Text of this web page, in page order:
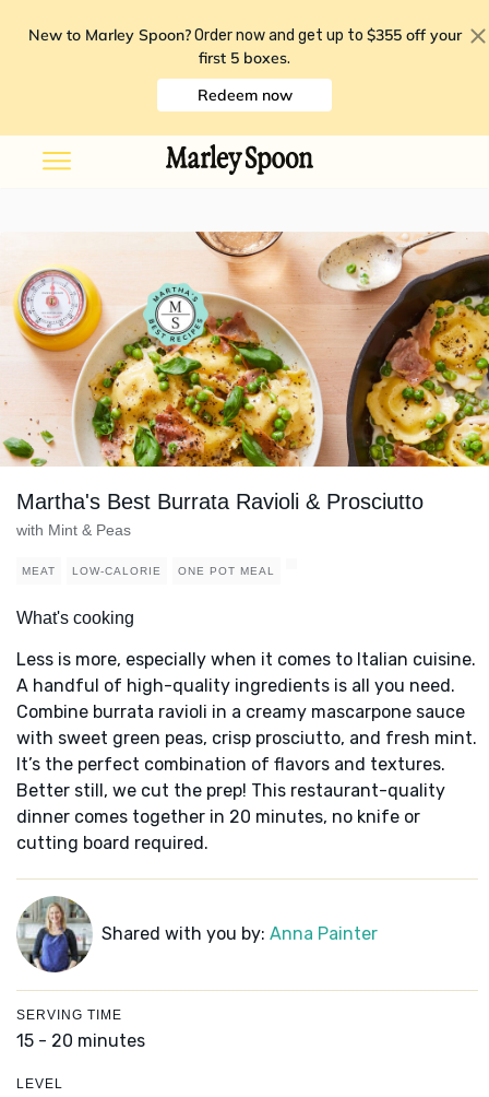
New to Marley Spoon? Order now and get up to $355 off your
first 5 boxes.
Redeem now
Martha's Best Burrata Ravioli & Prosciutto
with Mint & Peas
MEAT LOW-CALORIE ONE POT MEAL
What's cooking
Less is more, especially when it comes to Italian cuisine.
A handful of high-quality ingredients is all you need.
Combine burrata ravioli in a creamy mascarpone sauce
with sweet green peas, crisp prosciutto, and fresh mint.
It’s the perfect combination of flavors and textures.
Better still, we cut the prep! This restaurant-quality
dinner comes together in 20 minutes, no knife or
cutting board required.
Shared with you by: Anna Painter
SERVING TIME
15 - 20 minutes
LEVEL